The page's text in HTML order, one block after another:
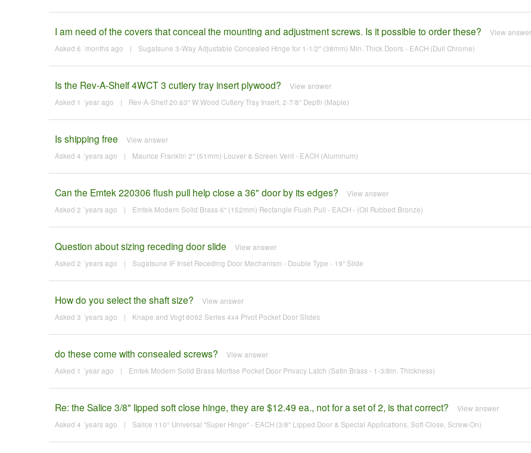
I am need of the covers that conceal the mounting and adjustment screws. Is it possible to order these? View answer
Asked 6 ´months ago | Sugatsune 3-Way Adjustable Concealed Hinge for 1-1/2" (38mm) Min. Thick Doors - EACH (Dull Chrome)
Is the Rev-A-Shelf 4WCT 3 cutlery tray insert plywood? View answer
Asked 1 ´year ago | Rev-A-Shelf 20.63" W Wood Cutlery Tray Insert, 2-7/8" Depth (Maple)
Is shipping free View answer
Asked 4 ´years ago | Maurice Franklin 2" (51mm) Louver & Screen Vent - EACH (Aluminum)
Can the Emtek 220306 flush pull help close a 36" door by its edges? View answer
Asked 2 ´years ago | Emtek Modern Solid Brass 6" (152mm) Rectangle Flush Pull - EACH - (Oil Rubbed Bronze)
Question about sizing receding door slide View answer
Asked 2 ´years ago | Sugatsune IF Inset Receding Door Mechanism - Double Type - 19" Slide
How do you select the shaft size? View answer
Asked 3 ´years ago | Knape and Vogt 8092 Series 4x4 Pivot Pocket Door Slides
do these come with consealed screws? View answer
Asked 1 ´year ago | Emtek Modern Solid Brass Mortise Pocket Door Privacy Latch (Satin Brass - 1-3/8in. Thickness)
Re: the Salice 3/8" lipped soft close hinge, they are $12.49 ea., not for a set of 2, is that correct? View answer
Asked 4 ´years ago | Salice 110° Universal "Super Hinge" - EACH (3/8" Lipped Door & Special Applications, Soft-Close, Screw-On)